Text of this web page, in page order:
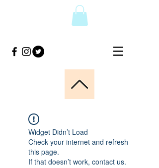
Widget Didn’t Load
Check your internet and refresh
this page.
If that doesn’t work, contact us.